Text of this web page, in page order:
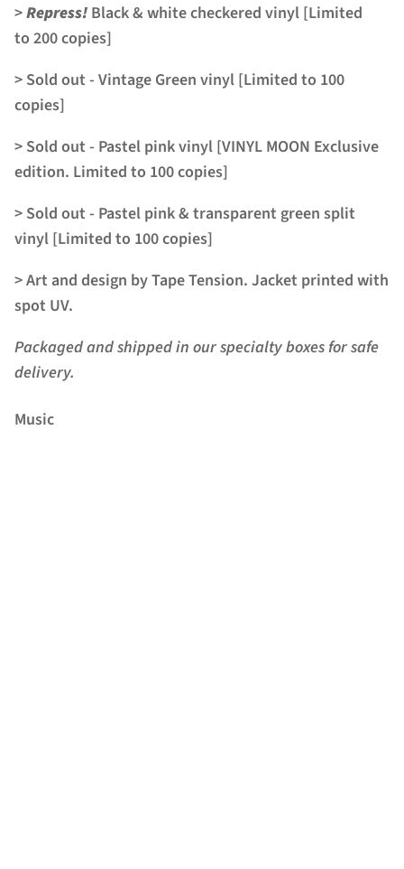
>Repress! Black & white checkered vinyl [Limited
to 200 copies]
> Sold out - Vintage Green vinyl [Limited to 100
copies]
> Sold out - Pastel pinkvinyl [VINYL MOON Exclusive
edition. Limited to 100 copies]
> Sold out - Pastel pink & transparent green split
vinyl [Limited to 100 copies]
> Art and design by Tape Tension. Jacket printed with
spot UV.
Packaged and shipped in our specialty boxes for safe
delivery.
Music